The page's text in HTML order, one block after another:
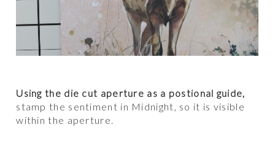
Using the die cut aperture as a postional guide,
stamp the sentiment in Midnight, so it is visible
within the aperture.